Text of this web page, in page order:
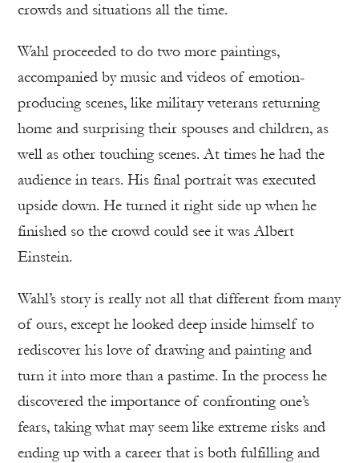
crowds and situations all the time.
Wahl proceeded to do two more paintings,
accompanied by music and videos of emotion-
producing scenes, like military veterans returning
home and surprising their spouses and children, as
well as other touching scenes. At times he had the
audience in tears. His final portrait was executed
upside down. He turned it right side up when he
finished so the crowd could see it was Albert
Einstein.
Wahl’s story is really not all that different from many
of ours, except he looked deep inside himself to
rediscover his love of drawing and painting and
turn it into more than a pastime. In the process he
discovered the importance of confronting one’s
fears, taking what may seem like extreme risks and
ending up with a career that is both fulfilling and